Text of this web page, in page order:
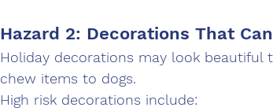
Hazard 2: Decorations That
Holiday decorations may look
chew items to dogs.
High risk decorations include: